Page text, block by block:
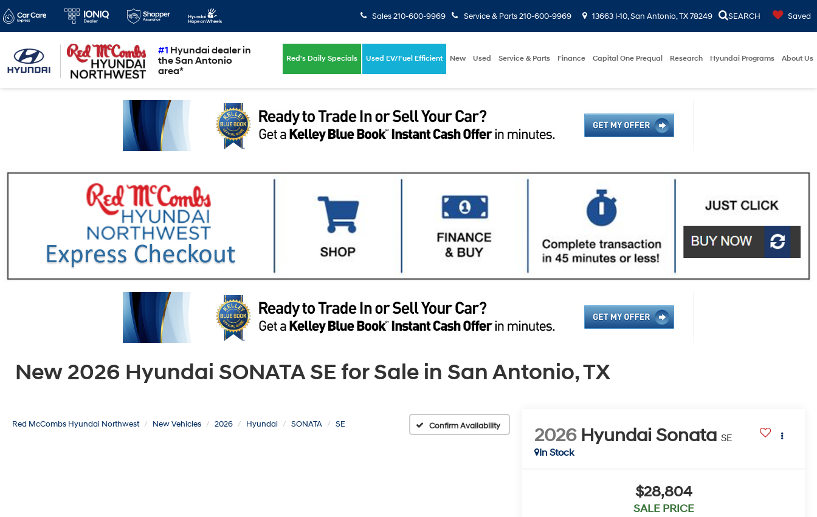
#1 Hyundai dealer in
the San Antonio
area*
Sales210-600-9969 Service & Parts 210-600-9969 13663 I-10, San Antonio, TX 78249 SEARCH Saved
Red's Daily Specials Used EV/Fuel Efficient New Used Service & Parts Finance Capital One Prequal Research Hyundai Programs About Us
New 2026 Hyundai SONATA SE for Sale in San Antonio, TX
Red McCombs Hyundai Northwest New Vehicles 2026 Hyundai SONATA SE Confirm Availability 2026 Hyundai Sonata SE
In Stock
$28,804
SALE PRICE